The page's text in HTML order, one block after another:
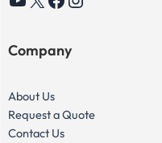
YouTube
X Facebook
Instagram
Company
About Us
Request a Quote
Contact Us